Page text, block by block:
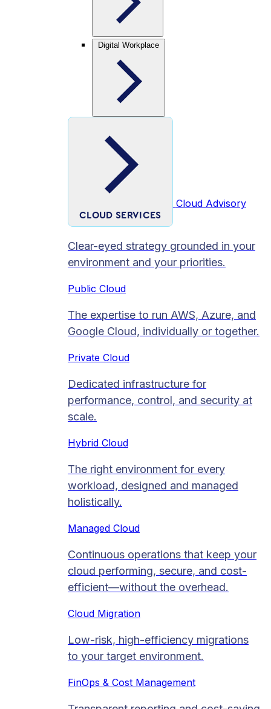
Digital Workplace
CLOUD SERVICES
Cloud Advisory
Clear-eyed strategy grounded in your
environment and your priorities.
Public Cloud
The expertise to run AWS, Azure, and
Google Cloud, individually or together.
Private Cloud​
Dedicated infrastructure for
performance, control, and security at
scale.
Hybrid Cloud
The right environment for every
workload, designed and managed
holistically.
Managed Cloud​
Continuous operations that keep your
cloud performing, secure, and cost-
efficient—without the overhead.
Cloud Migration​
Low-risk, high-efficiency migrations
to your target environment.
FinOps & Cost Management